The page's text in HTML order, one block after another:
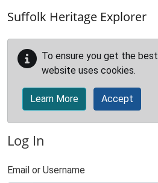
Suffolk Heritage Explorer
To ensure you get the
website uses cookies.
Learn More Accept
Log In
Email or Username